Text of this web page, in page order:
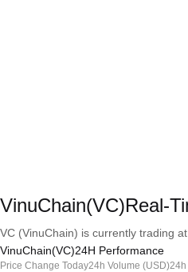
VinuChain(VC)Real-
VC (VinuChain) is currently trading
VinuChain(VC)24H Performance
Price Change Today24h Volume (USD)24h